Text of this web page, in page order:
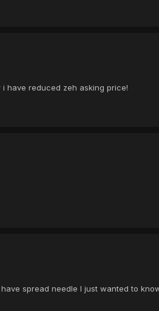
have reduced zeh asking price!
spread needle I just wanted to